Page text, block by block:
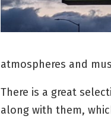
atmospheres and
There is a great
along with them,